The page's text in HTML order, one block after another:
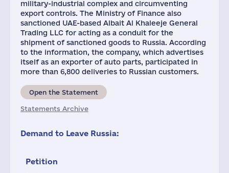
military-industrial complex and circumventing
export controls. The Ministry of Finance also
sanctioned UAE-based Albait Al Khaleeje General
Trading LLC for acting as a conduit for the
shipment of sanctioned goods to Russia. According
to the information, the company, which advertises
itself as an exporter of auto parts, participated in
more than 6,800 deliveries to Russian customers.
Open the Statement
Statements Archive
Demand to Leave Russia:
Petition